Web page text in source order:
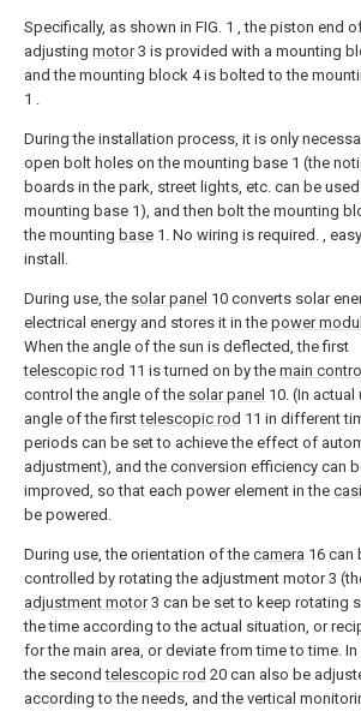
Specifically, as shown in FIG. 1 , the piston end
adjusting motor3 is provided with a mounting
and the mounting block 4 is bolted to the
1 .
During the installation process, it is only
open bolt holes on the mounting base 1 (the
boards in the park, street lights, etc. can be
mounting base 1), and then bolt the mounting
the mounting base 1. No wiring is required. ,
install.
During use, the solar panel 10 converts solar
electrical energy and stores it in the power
When the angle of the sun is deflected, the first
telescopic rod 11 is turned on by the main
control the angle of the solar panel 10. (In actual
angle of the firsttelescopic rod 11 in different
periods can be set to achieve the effect of
adjustment), and the conversion efficiency can
improved, so that each power element in the
be powered.
During use, the orientation of the camera 16 can
controlled by rotating the adjustment motor 3
adjustment motor3 can be set to keep rotating
the time according to the actual situation, or
for the main area, or deviate from time to time.
the secondtelescopic rod 20 can also be
according to the needs, and the vertical